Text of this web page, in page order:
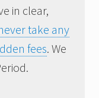
in clear,
take any
fees. We